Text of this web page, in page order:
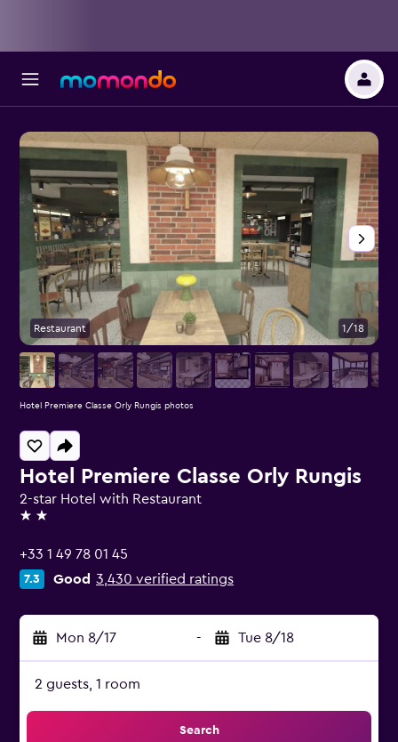
Hotel Premiere Classe Orly Rungis
2-star Hotel with Restaurant
2 stars
+33 1 49 78 01 45
7.3 Good 3,430 verified ratings
Mon 8/17 - Tue 8/18
2 guests, 1 room
Search
Restaurant 1/18
Hotel Premiere Classe Orly Rungis photos